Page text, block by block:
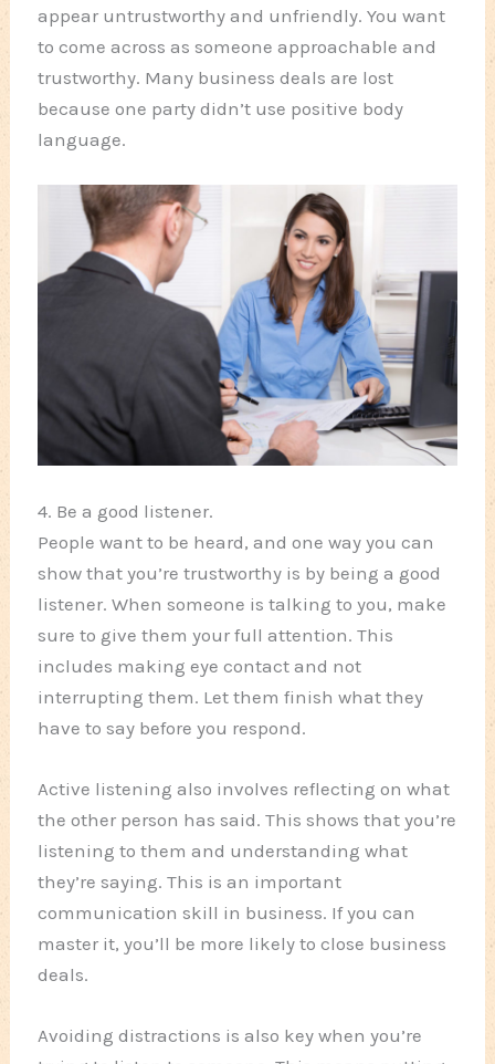
appear untrustworthy and unfriendly. You want
to come across as someone approachable and
trustworthy. Many business deals are lost
because one party didn’t use positive body
language.
4. Be a good listener.
People want to be heard, and one way you can
show that you’re trustworthy is by being a good
listener. When someone is talking to you, make
sure to give them your full attention. This
includes making eye contact and not
interrupting them. Let them finish what they
have to say before you respond.
Active listening also involves reflecting on what
the other person has said. This shows that you’re
listening to them and understanding what
they’re saying. This is an important
communication skill in business. If you can
master it, you’ll be more likely to close business
deals.
Avoiding distractions is also key when you’re